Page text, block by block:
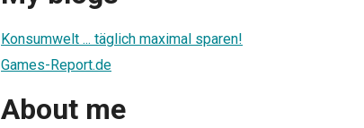
Konsumwelt ... täglich maximal sparen!
Games-Report.de
About me